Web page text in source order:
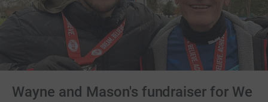
Wayne and Mason's fundraiser for We